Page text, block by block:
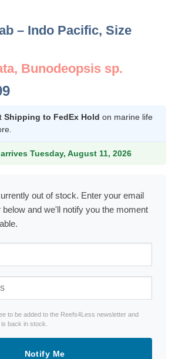
– Indo Pacific, Size
Bunodeopsis sp.
Current
is:
$24.99.
Shipping to FedEx Hold on marine life
arrives Tuesday, August 11, 2026
out of stock. Enter your email
below and we'll notify you the moment
to be added to the Reefs4Less newsletter and
back in stock.
Notify Me